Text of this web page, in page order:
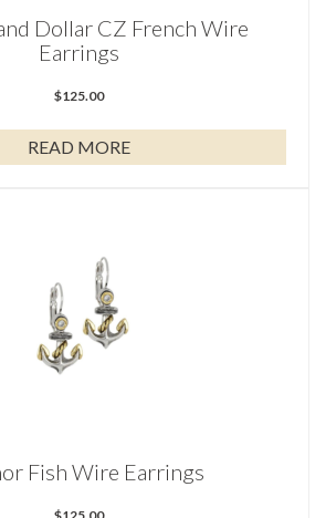
Dollar CZ French Wire
Earrings
$125.00
READ MORE
Fish Wire Earrings